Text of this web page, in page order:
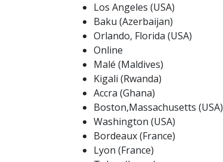
Los Angeles (USA)
Baku (Azerbaijan)
Orlando, Florida (USA)
Online
Malé (Maldives)
Kigali (Rwanda)
Accra (Ghana)
Boston,Massachusetts (USA)
Washington (USA)
Bordeaux (France)
Lyon (France)